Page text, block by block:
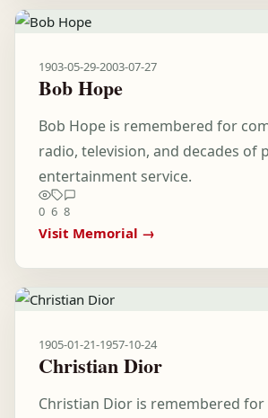
1903-05-29-2003-07-27
Bob Hope
Bob Hope is remembered for
radio, television, and decades of
entertainment service.
0 6 8
Visit Memorial →
1905-01-21-1957-10-24
Christian Dior
Christian Dior is remembered